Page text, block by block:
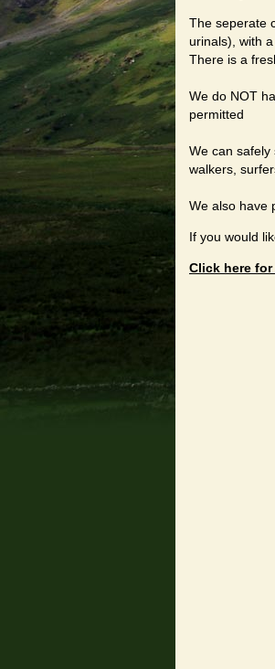
The seperate
urinals), with
There is a
We do NOT
permitted
We can
walkers,
We also have
If you would
Click here